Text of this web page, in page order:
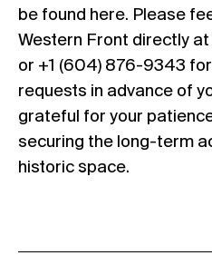
be found here. Please
Western Front directly at
or +1 (604) 876-9343
requests in advance of
grateful for your
securing the long-term
historic space.